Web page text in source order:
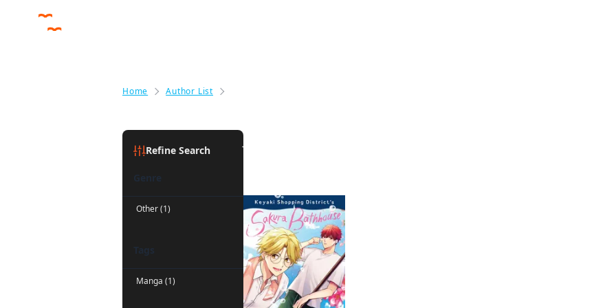
Home Author List
Refine Search
Genre
Other (1)
Tags
Manga (1)